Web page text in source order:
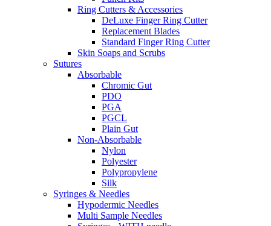
Ring Cutters & Accessories
DeLuxe Finger Ring Cutter
Replacement Blades
Standard Finger Ring Cutter
Skin Soaps and Scrubs
Sutures
Absorbable
Chromic Gut
PDO
PGA
PGCL
Plain Gut
Non-Absorbable
Nylon
Polyester
Polypropylene
Silk
Syringes & Needles
Hypodermic Needles
Multi Sample Needles